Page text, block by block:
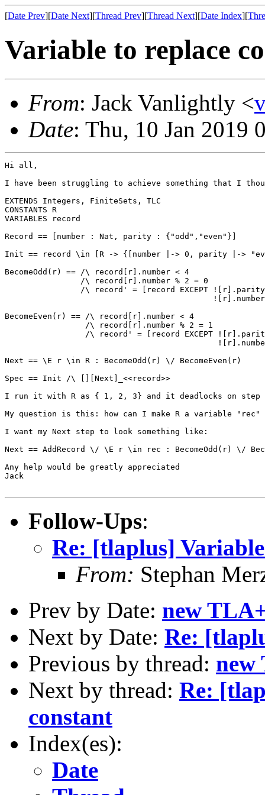
[Date Prev][Date Next][Thread Prev][Thread Next][Date Index][
Variable to replace
From: Jack Vanlightly <
Date: Thu, 10 Jan 2019
Hi all,
I have been struggling to achieve something that I
EXTENDS Integers, FiniteSets, TLC
CONSTANTS R
VARIABLES record
Record == [number : Nat, parity : {"odd","even"}]
Init == record \in [R -> {[number |-> 0, parity |->
BecomeOdd(r) == /\ record[r].number < 4
                /\ record[r].number % 2 = 0
/\ record' = [record EXCEPT
BecomeEven(r) == /\ record[r].number < 4
                 /\ record[r].number % 2 = 1
/\ record' = [record EXCEPT
Next == \E r \in R : BecomeOdd(r) \/ BecomeEven(r)
Spec == Init /\ [][Next]_<<record>>
I run it with R as { 1, 2, 3} and it deadlocks on step
My question is this: how can I make R a variable
I want my Next step to look something like:
Next == AddRecord \/ \E r \in rec : BecomeOdd(r) \/
Any help would be greatly appreciated
Jack
Follow-Ups:
Re: [tlaplus]
From: Stephan
Prev by Date: new
Next by Date: Re:
Previous by thread: new
Next by thread: Re:
constant
Index(es):
Date